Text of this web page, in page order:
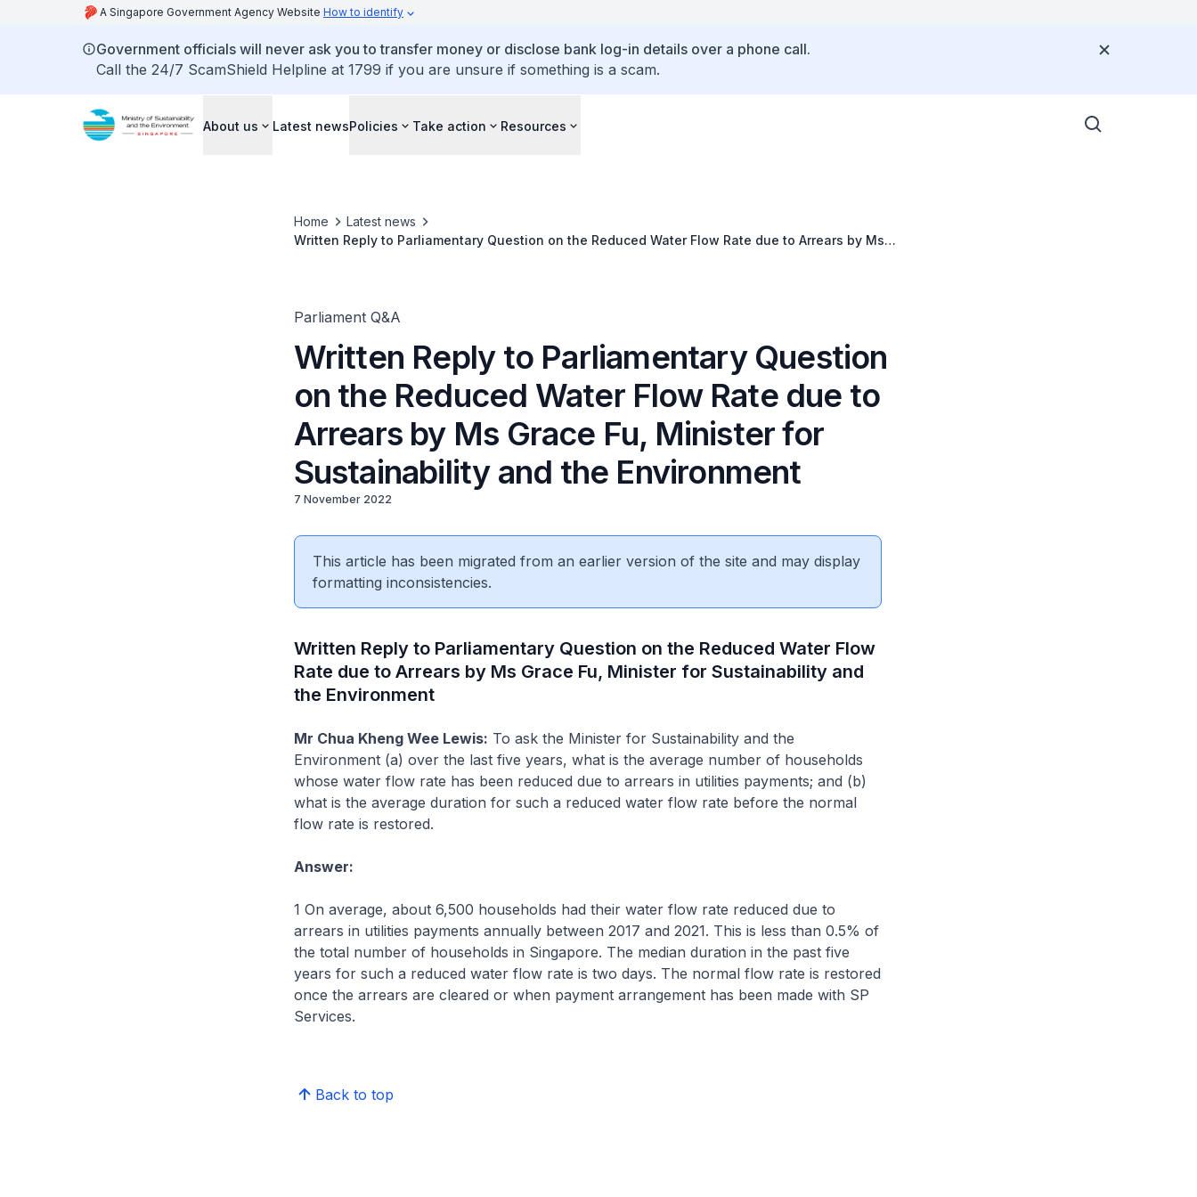
A Singapore Government Agency Website How to identify
Government officials will never ask you to transfer money or disclose bank log-in details over a phone call.
Call the 24/7 ScamShield Helpline at 1799 if you are unsure if something is a scam.
About us Latest newsPolicies Take action Resources
Home
Latest news
Written Reply to Parliamentary Question on the Reduced Water Flow Rate due to Arrears by Ms
Parliament Q&A
Written Reply to Parliamentary Question
on the Reduced Water Flow Rate due to
Arrears by Ms Grace Fu, Minister for
Sustainability and the Environment
7 November 2022
This article has been migrated from an earlier version of the site and may display
formatting inconsistencies.
Written Reply to Parliamentary Question on the Reduced Water Flow
Rate due to Arrears by Ms Grace Fu, Minister for Sustainability and
the Environment
Mr Chua Kheng Wee Lewis: To ask the Minister for Sustainability and the
Environment (a) over the last five years, what is the average number of households
whose water flow rate has been reduced due to arrears in utilities payments; and (b)
what is the average duration for such a reduced water flow rate before the normal
flow rate is restored.
Answer:
1 On average, about 6,500 households had their water flow rate reduced due to
arrears in utilities payments annually between 2017 and 2021. This is less than 0.5% of
the total number of households in Singapore. The median duration in the past five
years for such a reduced water flow rate is two days. The normal flow rate is restored
once the arrears are cleared or when payment arrangement has been made with SP
Services.
Back to top